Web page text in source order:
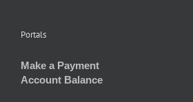
Portals
Make a Payment
Account Balance